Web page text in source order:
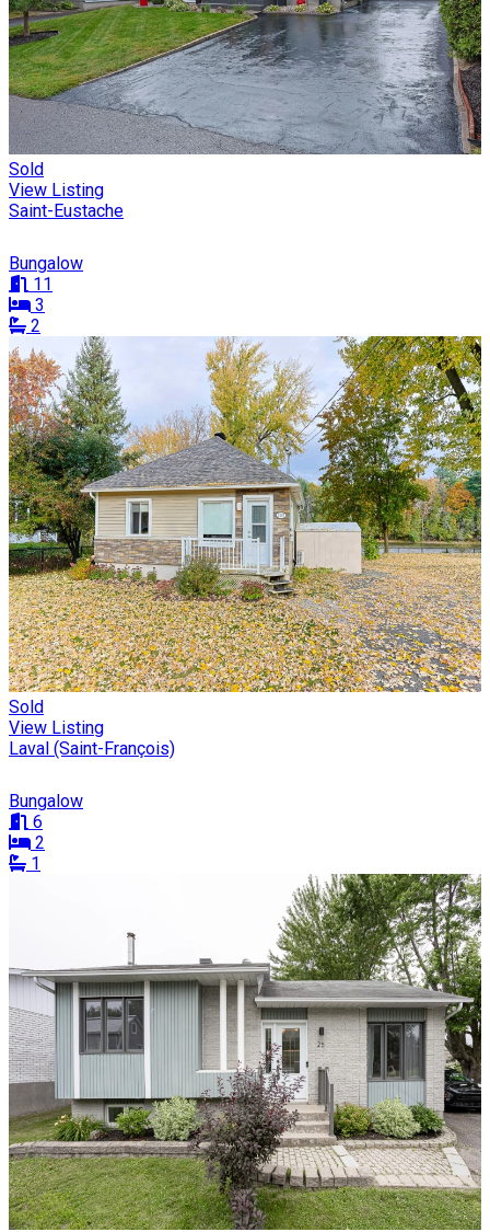
Sold
View Listing
Saint-Eustache
Bungalow
11
3
2
Sold
View Listing
Laval (Saint-François)
Bungalow
6
2
1